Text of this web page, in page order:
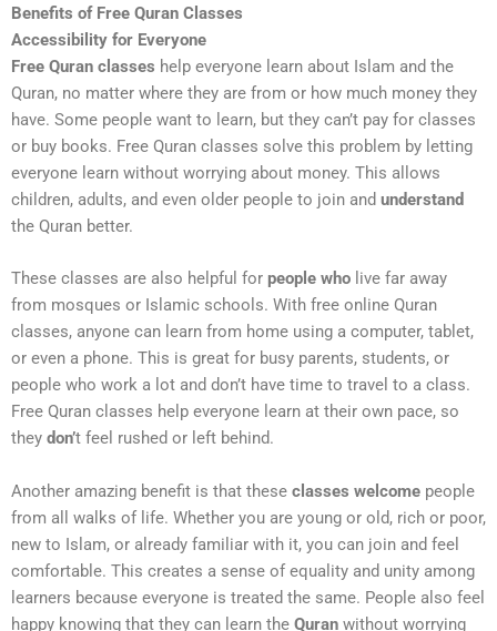
Benefits of Free Quran Classes
Accessibility for Everyone
Free Quran classes help everyone learn about Islam and the
Quran, no matter where they are from or how much money they
have. Some people want to learn, but they can’t pay for classes
or buy books. Free Quran classes solve this problem by letting
everyone learn without worrying about money. This allows
children, adults, and even older people to join and understand
the Quran better.
These classes are also helpful for people who live far away
from mosques or Islamic schools. With free online Quran
classes, anyone can learn from home using a computer, tablet,
or even a phone. This is great for busy parents, students, or
people who work a lot and don’t have time to travel to a class.
Free Quran classes help everyone learn at their own pace, so
they don’t feel rushed or left behind.
Another amazing benefit is that these classes welcome people
from all walks of life. Whether you are young or old, rich or poor,
new to Islam, or already familiar with it, you can join and feel
comfortable. This creates a sense of equality and unity among
learners because everyone is treated the same. People also feel
happy knowing that they can learn the Quran without worrying